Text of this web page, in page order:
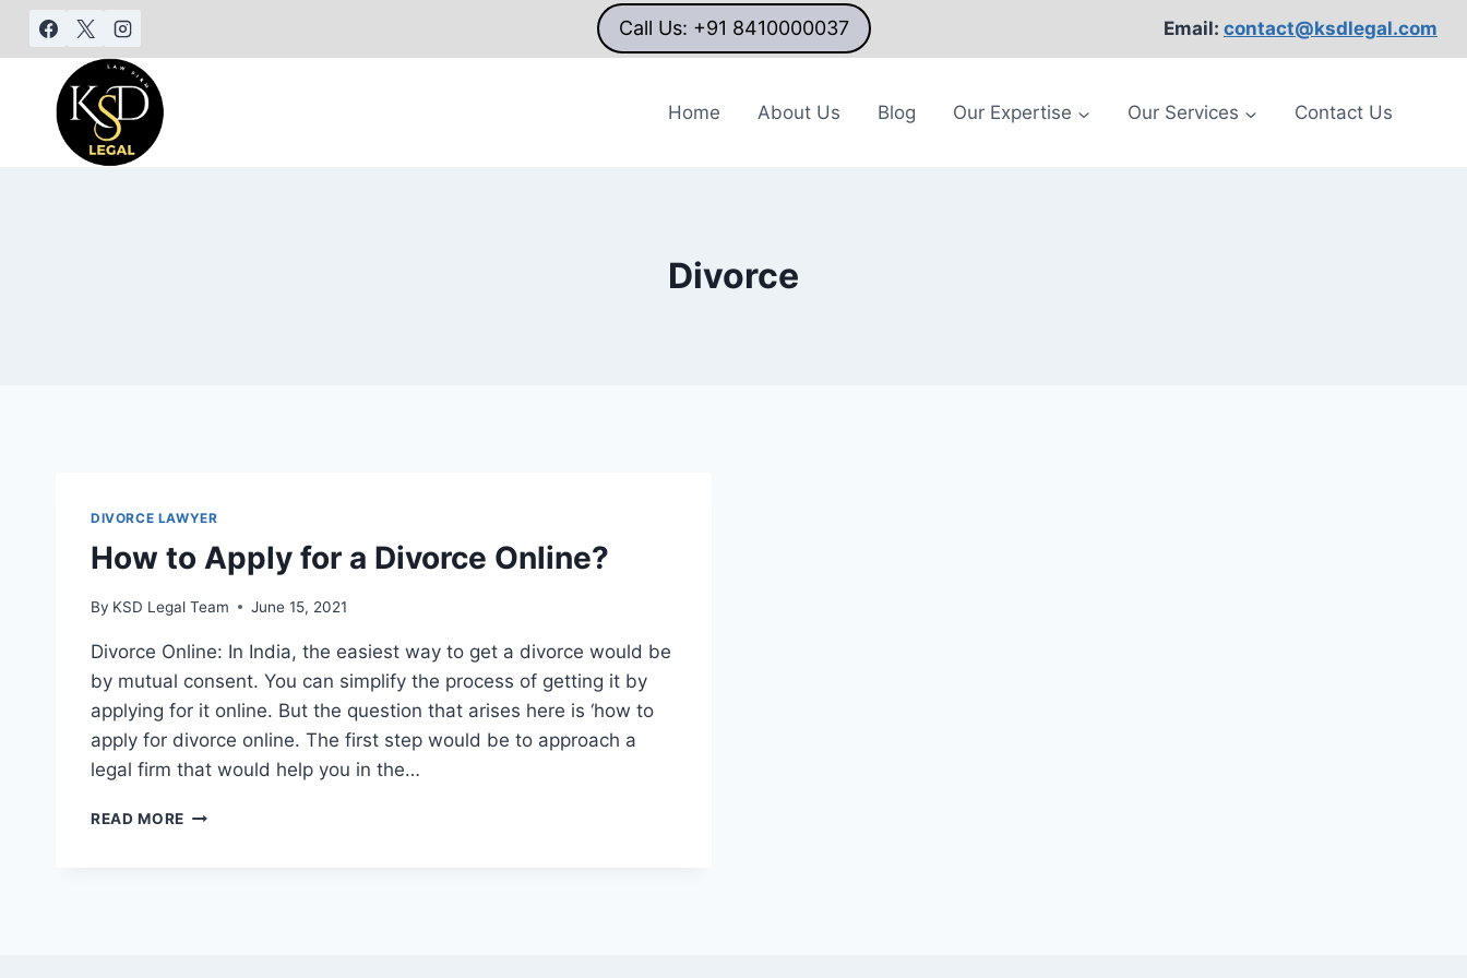
Call Us: +91 8410000037 Email: contact@ksdlegal.com
Home About Us Blog Our Expertise Our Services Contact Us
Divorce
DIVORCE LAWYER
How to Apply for a Divorce Online?
By KSD Legal Team June 15, 2021
Divorce Online: In India, the easiest way to get a divorce would be
by mutual consent. You can simplify the process of getting it by
applying for it online. But the question that arises here is ‘how to
apply for divorce online. The first step would be to approach a
legal firm that would help you in the…
READ MORE